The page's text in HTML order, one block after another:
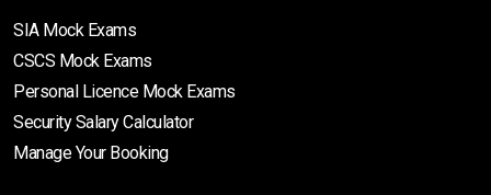
SIA Mock Exams
CSCS Mock Exams
Personal Licence Mock Exams
Security Salary Calculator
Manage Your Booking